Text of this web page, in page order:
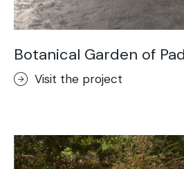
Botanical Garden of
Visit the project